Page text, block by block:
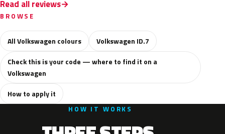
Read all reviews
BROWSE
All Volkswagen colours
Volkswagen ID.7
Check this is your code — where to find it on a
Volkswagen
How to apply it
HOW IT WORKS